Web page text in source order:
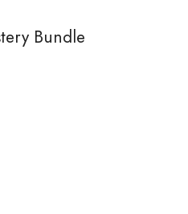
Bundle